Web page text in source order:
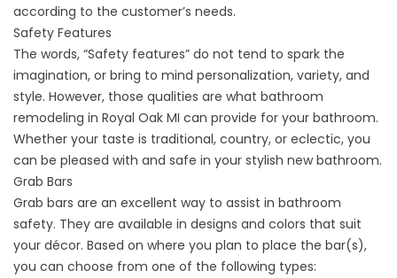
according to the customer’s needs.
Safety Features
The words, “Safety features” do not tend to spark the
imagination, or bring to mind personalization, variety, and
style. However, those qualities are what bathroom
remodeling in Royal Oak MI can provide for your bathroom.
Whether your taste is traditional, country, or eclectic, you
can be pleased with and safe in your stylish new bathroom.
Grab Bars
Grab bars are an excellent way to assist in bathroom
safety. They are available in designs and colors that suit
your décor. Based on where you plan to place the bar(s),
you can choose from one of the following types: